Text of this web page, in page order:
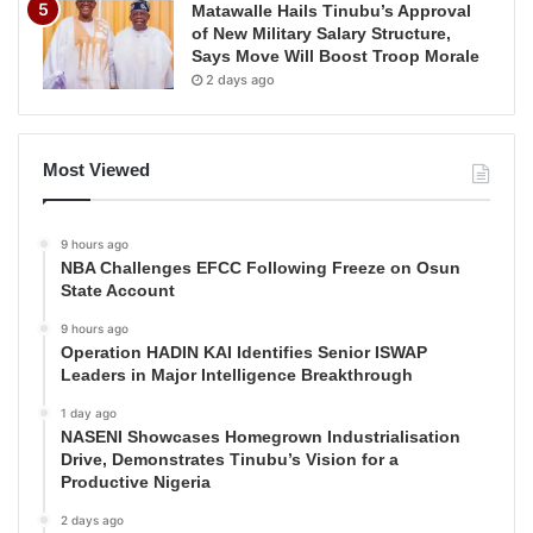
Matawalle Hails Tinubu’s Approval
of New Military Salary Structure,
Says Move Will Boost Troop Morale
2 days ago
Most Viewed
9 hours ago
NBA Challenges EFCC Following Freeze on Osun
State Account
9 hours ago
Operation HADIN KAI Identifies Senior ISWAP
Leaders in Major Intelligence Breakthrough
1 day ago
NASENI Showcases Homegrown Industrialisation
Drive, Demonstrates Tinubu’s Vision for a
Productive Nigeria
2 days ago